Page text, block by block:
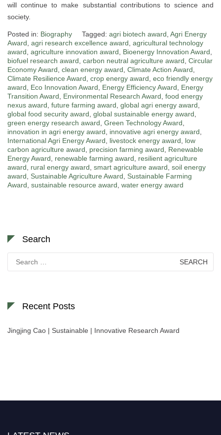
will continue to make substantial contributions to science and
society.
Posted in: Biography Tagged: agri biotech award Agri Energy
Award agri research excellence award agricultural technology
award agriculture innovation award Bioenergy Innovation Award
biofuel research award carbon neutral agriculture award Circular
Economy Award clean energy award Climate Action Award
Climate Resilience Award crop energy award eco friendly energy
award
Eco Innovation Award Energy Efficiency Award
Energy
Transition Award
Environmental Research Award food energy
nexus award future farming award global agri energy award
global food security award global sustainable energy award
green energy research award Green Technology Award
innovation in agri energy award
innovative agri energy award
International Agri Energy Award
livestock energy award
low
carbon agriculture award
precision farming award
Renewable
Energy Award
renewable farming award
resilient agriculture
award
rural energy award smart agriculture award soil energy
award
Sustainable Agriculture Award
Sustainable Farming
Award sustainable resource award water energy award
Search
for:
Recent Posts
Jingjing Cao | Sustainable | Innovative Research Award
academicians, and professionals to submit their CVs for recognition on or